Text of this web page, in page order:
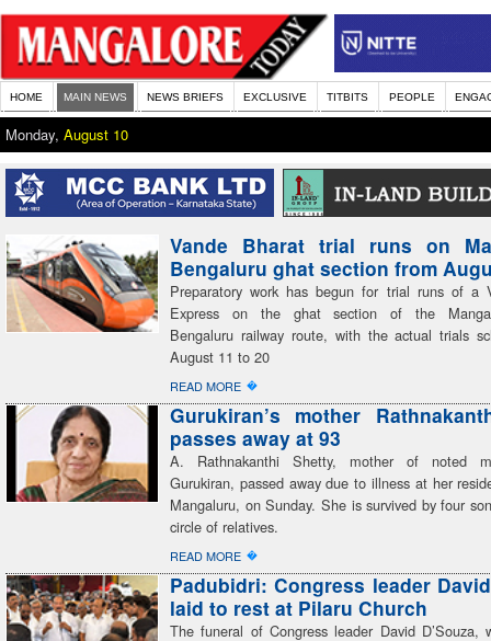
HOME MAIN NEWS NEWS BRIEFS EXCLUSIVE TITBITS PEOPLE
Monday, August 10
Vande Bharat trial runs on
Bengaluru ghat section from
Preparatory work has begun for trial runs of a
Express on the ghat section of the
Bengaluru railway route, with the actual trials
August 11 to 20
READ MORE �
Gurukiran’s mother
passes away at 93
A. Rathnakanthi Shetty, mother of noted
Gurukiran, passed away due to illness at her
Mangaluru, on Sunday. She is survived by four
circle of relatives.
READ MORE �
Padubidri: Congress leader David
laid to rest at Pilaru Church
The funeral of Congress leader David D’Souza,